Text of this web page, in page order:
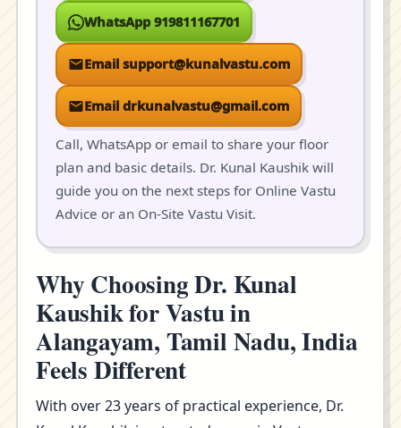
WhatsApp 919811167701
Email support@kunalvastu.com
Email drkunalvastu@gmail.com
Call, WhatsApp or email to share your floor
plan and basic details. Dr. Kunal Kaushik will
guide you on the next steps for Online Vastu
Advice or an On-Site Vastu Visit.
Why Choosing Dr. Kunal
Kaushik for Vastu in
Alangayam, Tamil Nadu, India
Feels Different
With over 23 years of practical experience, Dr.